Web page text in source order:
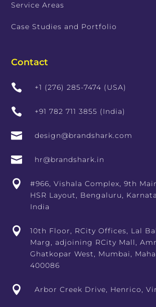
Service Areas
Case Studies and Portfolio
Contact
 +1 (276) 285-7474 (USA)
 +91 782 711 3855 (India)
 design@brandshark.com
 hr@brandshark.in

#966, Vishala Complex, 9th
HSR Layout, Bengaluru,
India

10th Floor, RCity Offices, Lal
Marg, adjoining RCity Mall,
Ghatkopar West, Mumbai,
400086
 Arbor Creek Drive, Henrico,